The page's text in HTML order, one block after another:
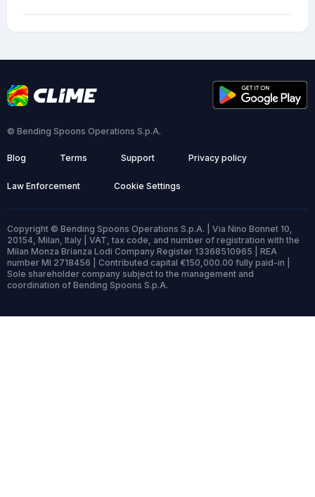
© Bending Spoons Operations S.p.A.
Blog Terms Support Privacy policy
Law Enforcement Cookie Settings
Copyright © Bending Spoons Operations S.p.A. | Via Nino Bonnet 10,
20154, Milan, Italy | VAT, tax code, and number of registration with the
Milan Monza Brianza Lodi Company Register 13368510965 | REA
number MI 2718456 | Contributed capital €150,000.00 fully paid-in |
Sole shareholder company subject to the management and
coordination of Bending Spoons S.p.A.